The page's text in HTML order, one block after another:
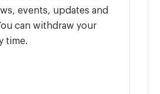
events, updates and
can withdraw your
time.